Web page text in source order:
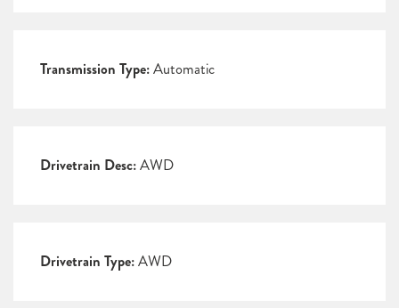
Transmission Type:Automatic
Drivetrain Desc:AWD
Drivetrain Type:AWD